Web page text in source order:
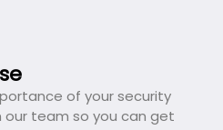
of your security
our team so you can get